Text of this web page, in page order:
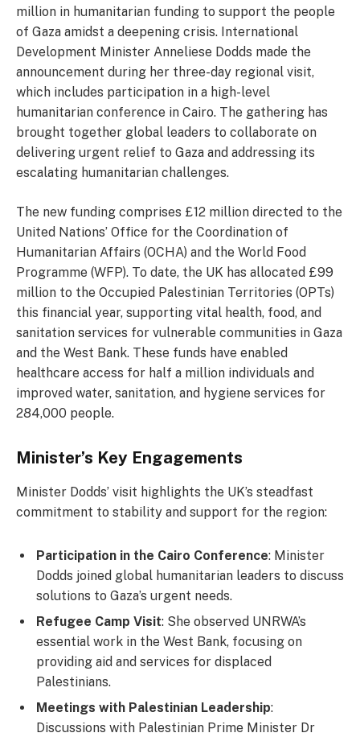
million in humanitarian funding to support the people
of Gaza amidst a deepening crisis. International
Development Minister Anneliese Dodds made the
announcement during her three-day regional visit,
which includes participation in a high-level
humanitarian conference in Cairo. The gathering has
brought together global leaders to collaborate on
delivering urgent relief to Gaza and addressing its
escalating humanitarian challenges.
The new funding comprises £12 million directed to the
United Nations’ Office for the Coordination of
Humanitarian Affairs (OCHA) and the World Food
Programme (WFP). To date, the UK has allocated £99
million to the Occupied Palestinian Territories (OPTs)
this financial year, supporting vital health, food, and
sanitation services for vulnerable communities in Gaza
and the West Bank. These funds have enabled
healthcare access for half a million individuals and
improved water, sanitation, and hygiene services for
284,000 people.
Minister’s Key Engagements
Minister Dodds’ visit highlights the UK’s steadfast
commitment to stability and support for the region:
Participation in the Cairo Conference: Minister
Dodds joined global humanitarian leaders to discuss
solutions to Gaza’s urgent needs.
Refugee Camp Visit: She observed UNRWA’s
essential work in the West Bank, focusing on
providing aid and services for displaced
Palestinians.
Meetings with Palestinian Leadership:
Discussions with Palestinian Prime Minister Dr